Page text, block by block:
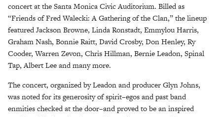
concert at the Santa Monica Civic Auditorium. Billed as
“Friends of Fred Walecki: A Gathering of the Clan,” the lineup
featured Jackson Browne, Linda Ronstadt, Emmylou Harris,
Graham Nash, Bonnie Raitt, David Crosby, Don Henley, Ry
Cooder, Warren Zevon, Chris Hillman, Bernie Leadon, Spinal
Tap, Albert Lee and many more.
The concert, organized by Leadon and producer Glyn Johns,
was noted for its generosity of spirit–egos and past band
enmities checked at the door–and proved to be an inspired